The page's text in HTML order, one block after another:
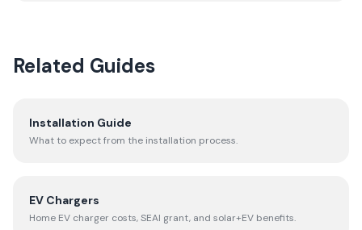
Related Guides
Installation Guide
What to expect from the installation process.
EV Chargers
Home EV charger costs, SEAI grant, and solar+EV benefits.